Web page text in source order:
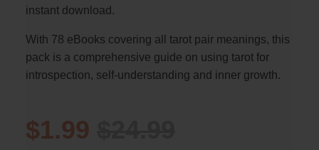
instant download.
With 78 eBooks covering all tarot pair meanings, this
pack is a comprehensive guide on using tarot for
introspection, self-understanding and inner growth.
$1.99